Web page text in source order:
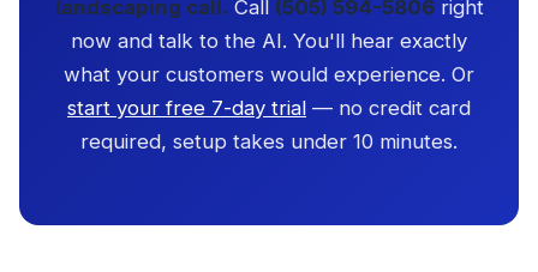
landscaping call. Call (505) 594-5806right
now and talk to the AI. You'll hear exactly
what your customers would experience. Or
start your free 7-day trial — no credit card
required, setup takes under 10 minutes.